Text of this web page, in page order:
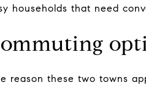
households that need
reason these two towns